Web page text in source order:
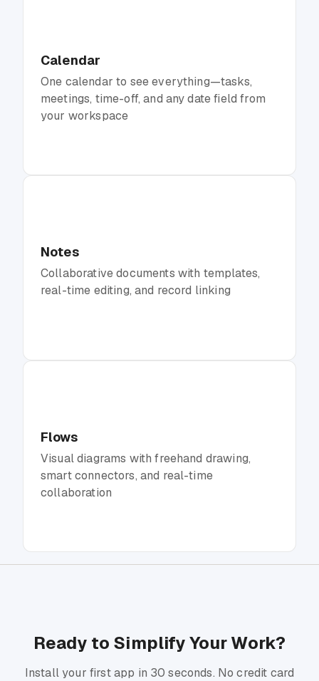
Calendar
One calendar to see everything—tasks,
meetings, time-off, and any date field from
your workspace
Notes
Collaborative documents with templates,
real-time editing, and record linking
Flows
Visual diagrams with freehand drawing,
smart connectors, and real-time
collaboration
Ready to Simplify Your Work?
Install your first app in 30 seconds. No credit card